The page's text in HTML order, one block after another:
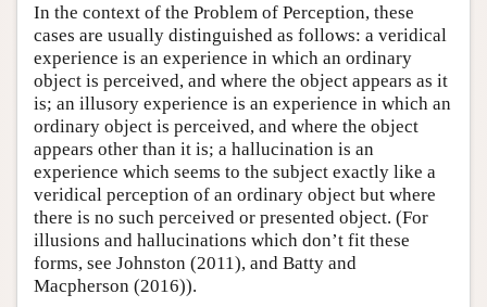
In the context of the Problem of Perception, these
cases are usually distinguished as follows: a veridical
experience is an experience in which an ordinary
object is perceived, and where the object appears as it
is; an illusory experience is an experience in which an
ordinary object is perceived, and where the object
appears other than it is; a hallucination is an
experience which seems to the subject exactly like a
veridical perception of an ordinary object but where
there is no such perceived or presented object. (For
illusions and hallucinations which don’t fit these
forms, see Johnston (2011), and Batty and
Macpherson (2016)).